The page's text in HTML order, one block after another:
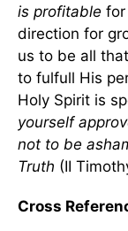
is profitable for
direction for
us to be all
to fulfull His
Holy Spirit is
yourself
not to be
Truth (II
Cross